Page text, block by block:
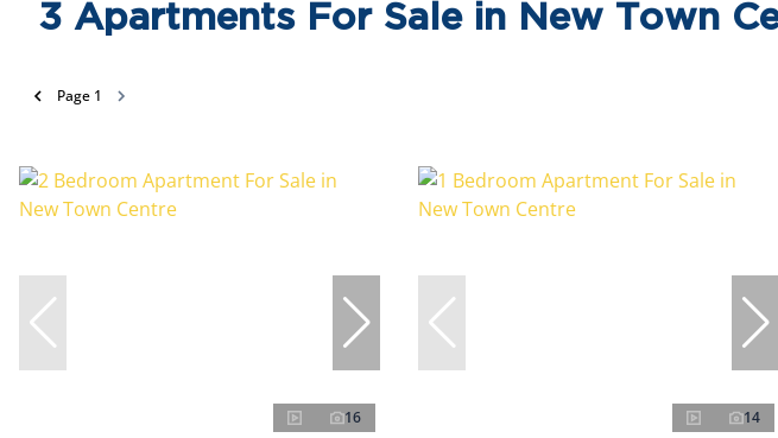
3 Apartments For Sale in New Town
Page 1
16 14